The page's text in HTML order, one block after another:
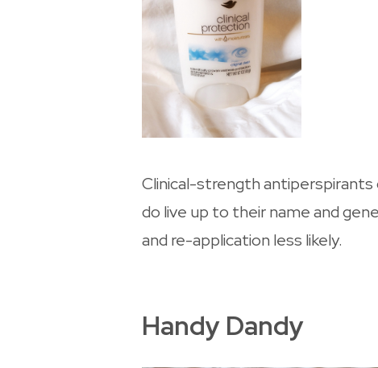
Clinical-strength
do live up to their name and
and re-application less likely.
Handy Dandy